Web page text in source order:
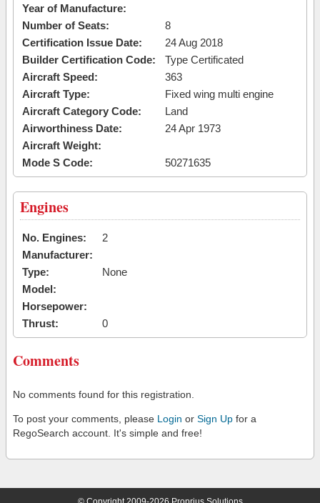
Year of Manufacture:
Number of Seats:
8
Certification Issue Date:
24 Aug 2018
Builder Certification Code:
Type Certificated
Aircraft Speed:
363
Aircraft Type:
Fixed wing multi engine
Aircraft Category Code:
Land
Airworthiness Date:
24 Apr 1973
Aircraft Weight:
Mode S Code:
50271635
Engines
No. Engines:
2
Manufacturer:
Type:
None
Model:
Horsepower:
Thrust:
0
Comments
No comments found for this registration.
To post your comments, please Login or Sign Up for a
RegoSearch account. It's simple and free!